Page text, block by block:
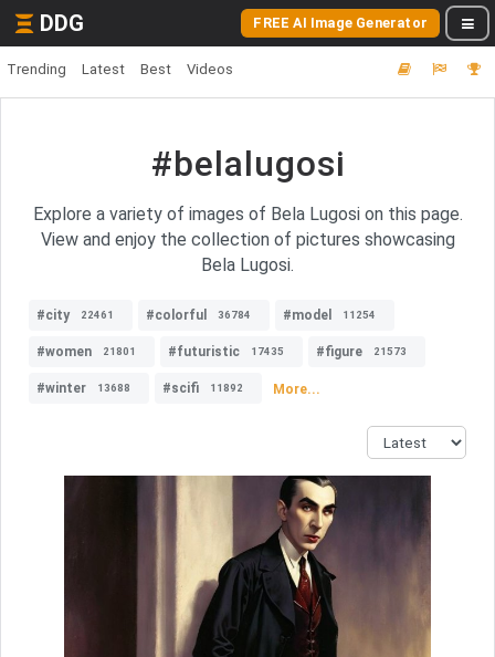
DDG FREE AI Image Generator
Trending Latest Best Videos
#belalugosi
Explore a variety of images of Bela Lugosi on this page.
View and enjoy the collection of pictures showcasing
Bela Lugosi.
#city 22461 #colorful 36784 #model 11254
#women 21801 #futuristic 17435 #figure 21573
#winter 13688 #scifi 11892 More...